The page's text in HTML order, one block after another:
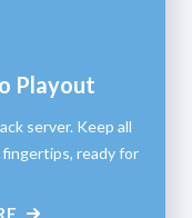
Playout
server. Keep all
ready for